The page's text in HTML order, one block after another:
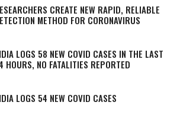
CREATE NEW RAPID, RELIABLE
METHOD FOR CORONAVIRUS
LOGS 58 NEW COVID CASES IN THE LAST
HOURS, NO FATALITIES REPORTED
LOGS 54 NEW COVID CASES